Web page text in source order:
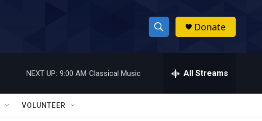
S
h
w
h
Donate
NEXT UP: 9:00 AM Classical Music All Streams
VOLUNTEER